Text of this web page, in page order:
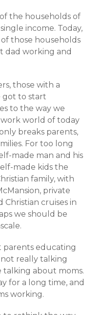
the households of
income. Today,
those households
dad working and
those with a
got to start
to the way we
work world of today
breaks parents,
For too long
made man and his
made kids the
family, with
private
Christian cruises in
we should be
educating
really talking
talking about moms.
for a long time, and
working.